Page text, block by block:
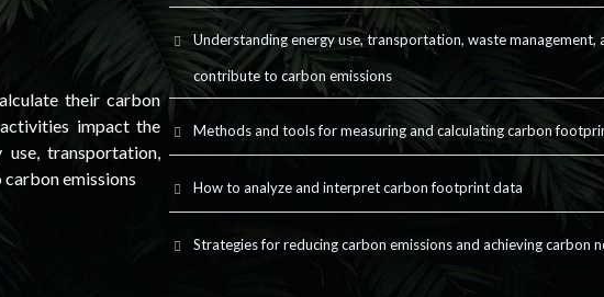
their carbon
impact the
transportation,
emissions
Understanding energy use, transportation, waste
contribute to carbon emissions
Methods and tools for measuring and calculating carbon
How to analyze and interpret carbon footprint data
Strategies for reducing carbon emissions and achieving carbon